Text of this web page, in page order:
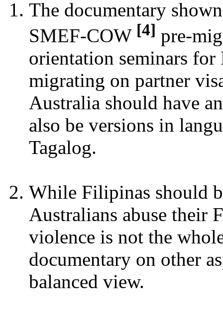
The documentary
SMEF-COW [4] pre-
orientation seminars
migrating on partner
Australia should have
also be versions in
Tagalog.
While Filipinas should
Australians abuse their
violence is not the
documentary on other
balanced view.